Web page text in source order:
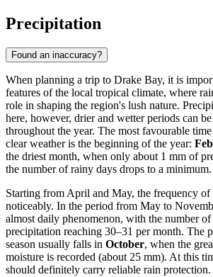
Precipitation
Found an inaccuracy?
When planning a trip to Drake Bay, it is
features of the local tropical climate, where
role in shaping the region's lush nature.
here, however, drier and wetter periods can
throughout the year. The most favourable
clear weather is the beginning of the year:
the driest month, when only about 1 mm of
the number of rainy days drops to a minimum.
Starting from April and May, the frequency of
noticeably. In the period from May to
almost daily phenomenon, with the number
precipitation reaching 30–31 per month. The
season usually falls in October, when the
moisture is recorded (about 25 mm). At this
should definitely carry reliable rain protection.